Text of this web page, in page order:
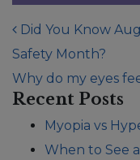
POST
Did You Know
Safety Month?
Why do my eyes
Recent Posts
Myopia vs
When to See